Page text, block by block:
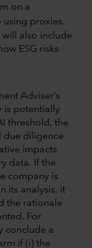
on a
using proxies.
will also include
ESG risks
Adviser’s
is potentially
threshold, the
due diligence
impacts
data. If the
company is
its analysis, it
the rationale
For
conclude a
if (i) the